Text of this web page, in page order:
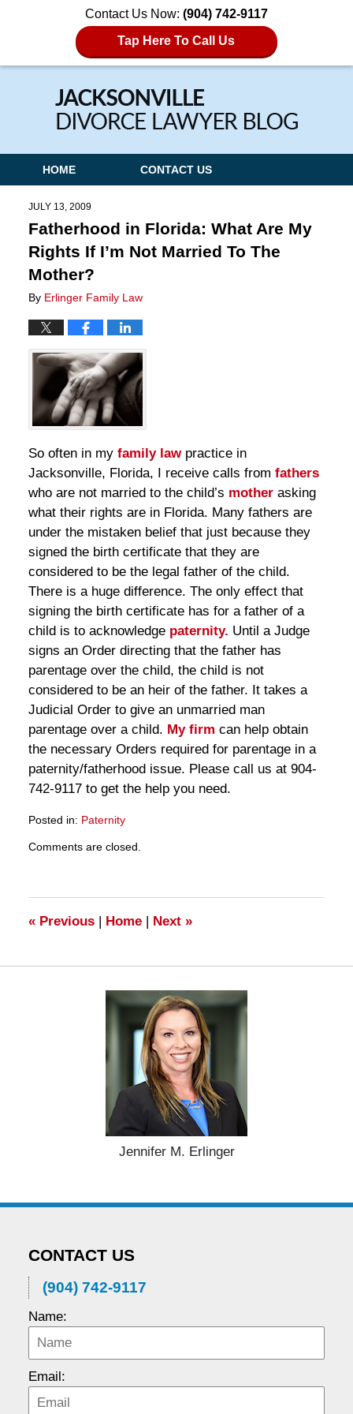
Contact Us Now: (904) 742-9117
Tap Here To Call Us
Navigation
HOME CONTACT US
JULY 13, 2009
Fatherhood in Florida: What Are My
Rights If I’m Not Married To The
Mother?
By Erlinger Family Law
So often in my family lawpractice in
Jacksonville, Florida, I receive calls from fathers
who are not married to the child’s mother asking
what their rights are in Florida. Many fathers are
under the mistaken belief that just because they
signed the birth certificate that they are
considered to be the legal father of the child.
There is a huge difference. The only effect that
signing the birth certificate has for a father of a
child is to acknowledge paternity. Until a Judge
signs an Order directing that the father has
parentage over the child, the child is not
considered to be an heir of the father. It takes a
Judicial Order to give an unmarried man
parentage over a child. My firm can help obtain
the necessary Orders required for parentage in a
paternity/fatherhood issue. Please call us at 904-
742-9117 to get the help you need.
Posted in: Paternity
March
11:29
am
Comments are closed.
«Previous | Home | Next »
Jennifer M. Erlinger
CONTACT US
(904) 742-9117
Name:
Email: